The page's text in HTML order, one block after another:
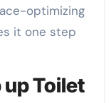
optimizing
it one step
up Toilet